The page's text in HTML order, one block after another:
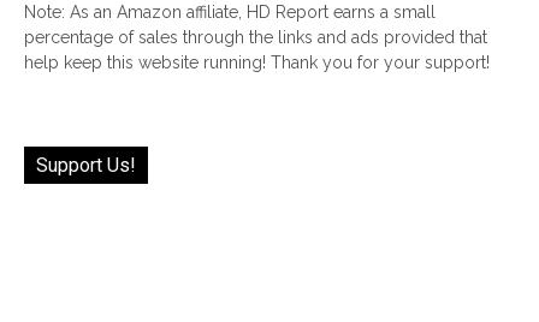
Note: As an Amazon affiliate, HD Report earns a small
percentage of sales through the links and ads provided that
help keep this website running! Thank you for your support!
Support Us!